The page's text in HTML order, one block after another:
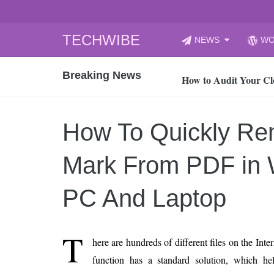
TECHWIBE
to
NEWS
Breaking News
CyberYozh App |
How to Audit Your
How to properly
How AI
Finland’s Gambling
15, 2026
What Is an AI
12, 2026
An Honest Review
How To Quickly
Mark From PDF in
PC And Laptop
T
here are hundreds of different files on the
function has a standard solution, which